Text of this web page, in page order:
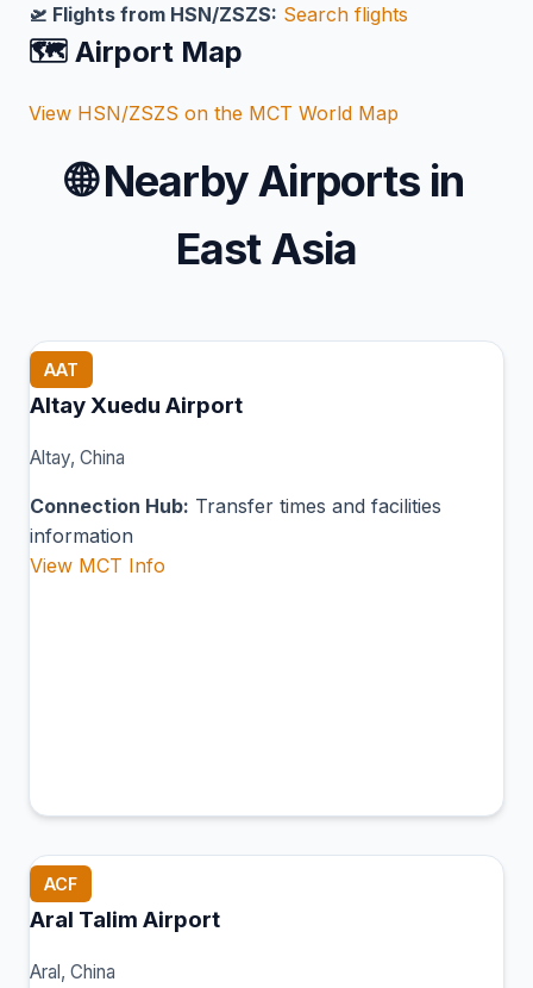
🛫 Flights from HSN/ZSZS: Search flights
🗺️ Airport Map
View HSN/ZSZS on the MCT World Map
🌐Nearby Airports in
East Asia
AAT
Altay Xuedu Airport
Altay, China
Connection Hub: Transfer times and facilities
information
View MCT Info
ACF
Aral Talim Airport
Aral, China